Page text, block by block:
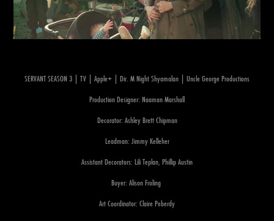
SERVANT SEASON 3 | TV | Apple+ | Dir. M Night Shyamalan | Uncle George Productions
Production Designer: Naaman Marshall
Decorator: Ashley Brett Chipman
Leadman: Jimmy Kelleher
Assistant Decorators: Lili Teplan, Phillip Austin
Buyer: Alison Froling
Art Coordinator: Claire Peberdy